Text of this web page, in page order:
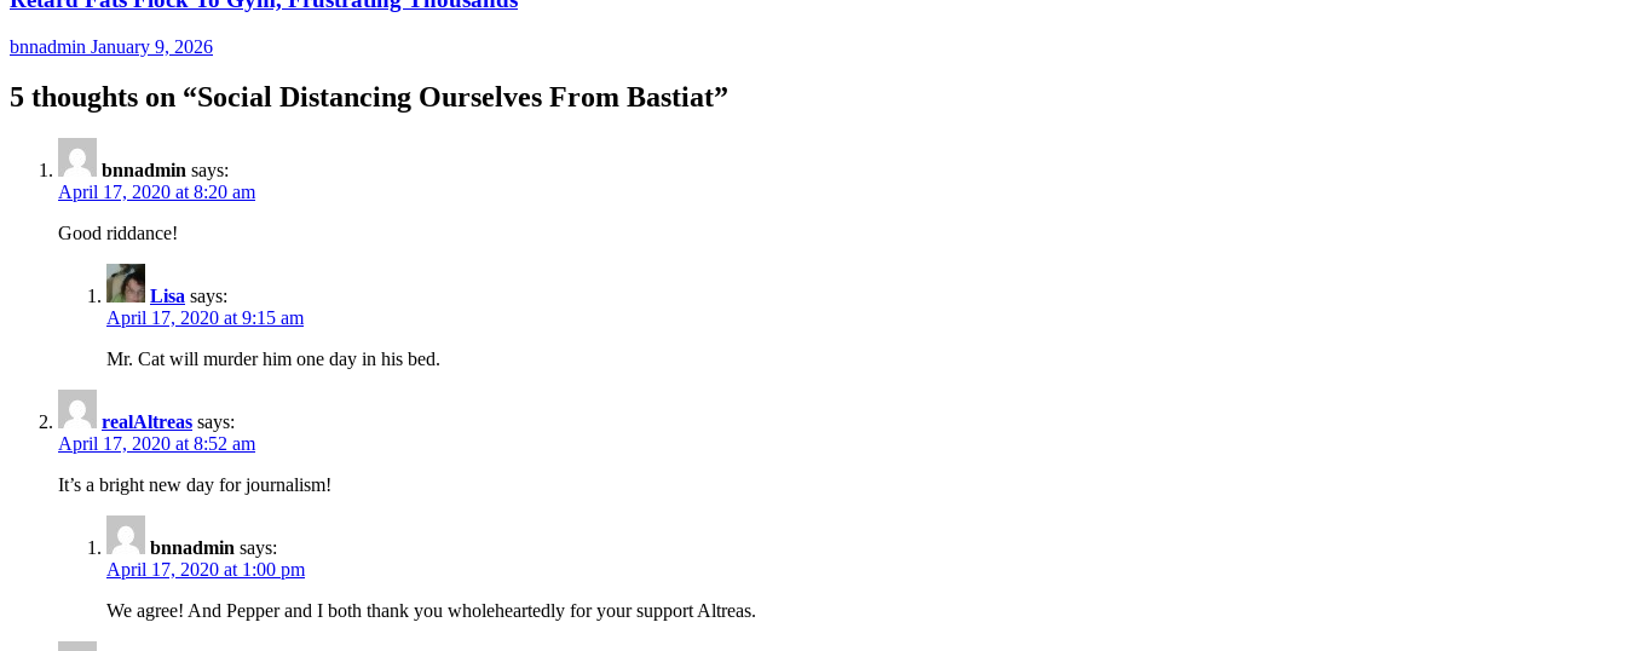
bnnadmin January 9, 2026
5 thoughts on “Social Distancing Ourselves From Bastiat”
bnnadmin says:
April 17, 2020 at 8:20 am
Good riddance!
Lisa says:
April 17, 2020 at 9:15 am
Mr. Cat will murder him one day in his bed.
realAltreas says:
April 17, 2020 at 8:52 am
It’s a bright new day for journalism!
bnnadmin says:
April 17, 2020 at 1:00 pm
We agree! And Pepper and I both thank you wholeheartedly for your support Altreas.